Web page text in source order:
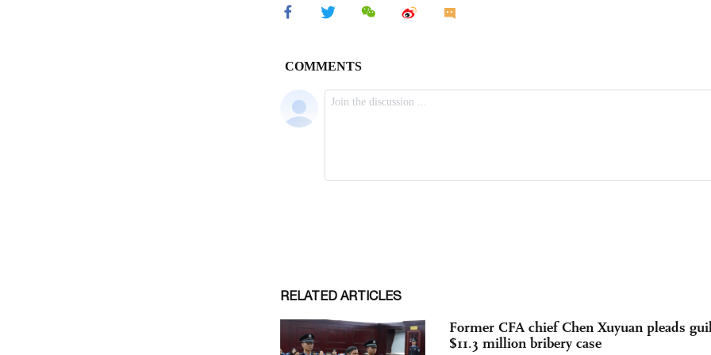
RELATED ARTICLES
Former CFA chief Chen Xuyuan pleads
$11.3 million bribery case